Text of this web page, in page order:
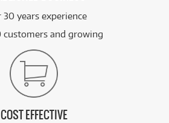
30 years experience
customers and growing
COST EFFECTIVE